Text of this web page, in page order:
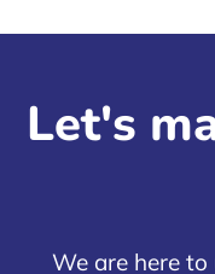
Let's
We are here